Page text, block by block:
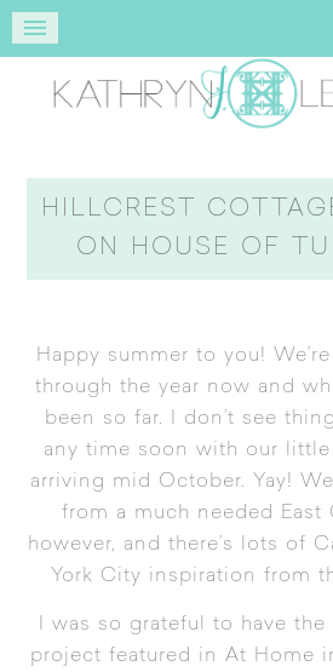
HILLCREST
ON HOUSE OF
Happy summer to you!
through the year now and
been so far. I don’t see
any time soon with our little
arriving mid October. Yay!
from a much needed East
however, and there’s lots of
York City inspiration from
I was so grateful to have
project featured in At Home